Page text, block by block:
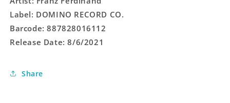
Label: DOMINO RECORD CO.
Barcode: 887828016112
Release Date: 8/6/2021
Share